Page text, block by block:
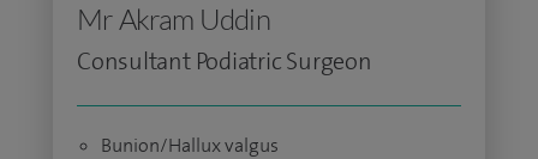
Mr Akram Uddin
Consultant Podiatric Surgeon
Bunion/Hallux valgus